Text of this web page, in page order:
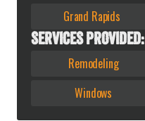
Grand Rapids
SERVICES PROVIDED:
Remodeling
Windows